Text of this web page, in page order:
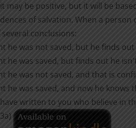
may be positive, but it will be
of salvation. When a
conclusions:
he was not saved, but he finds
he was saved, but finds out he
he was not saved, and that is
he was saved, and now he knows
written to you who believe in